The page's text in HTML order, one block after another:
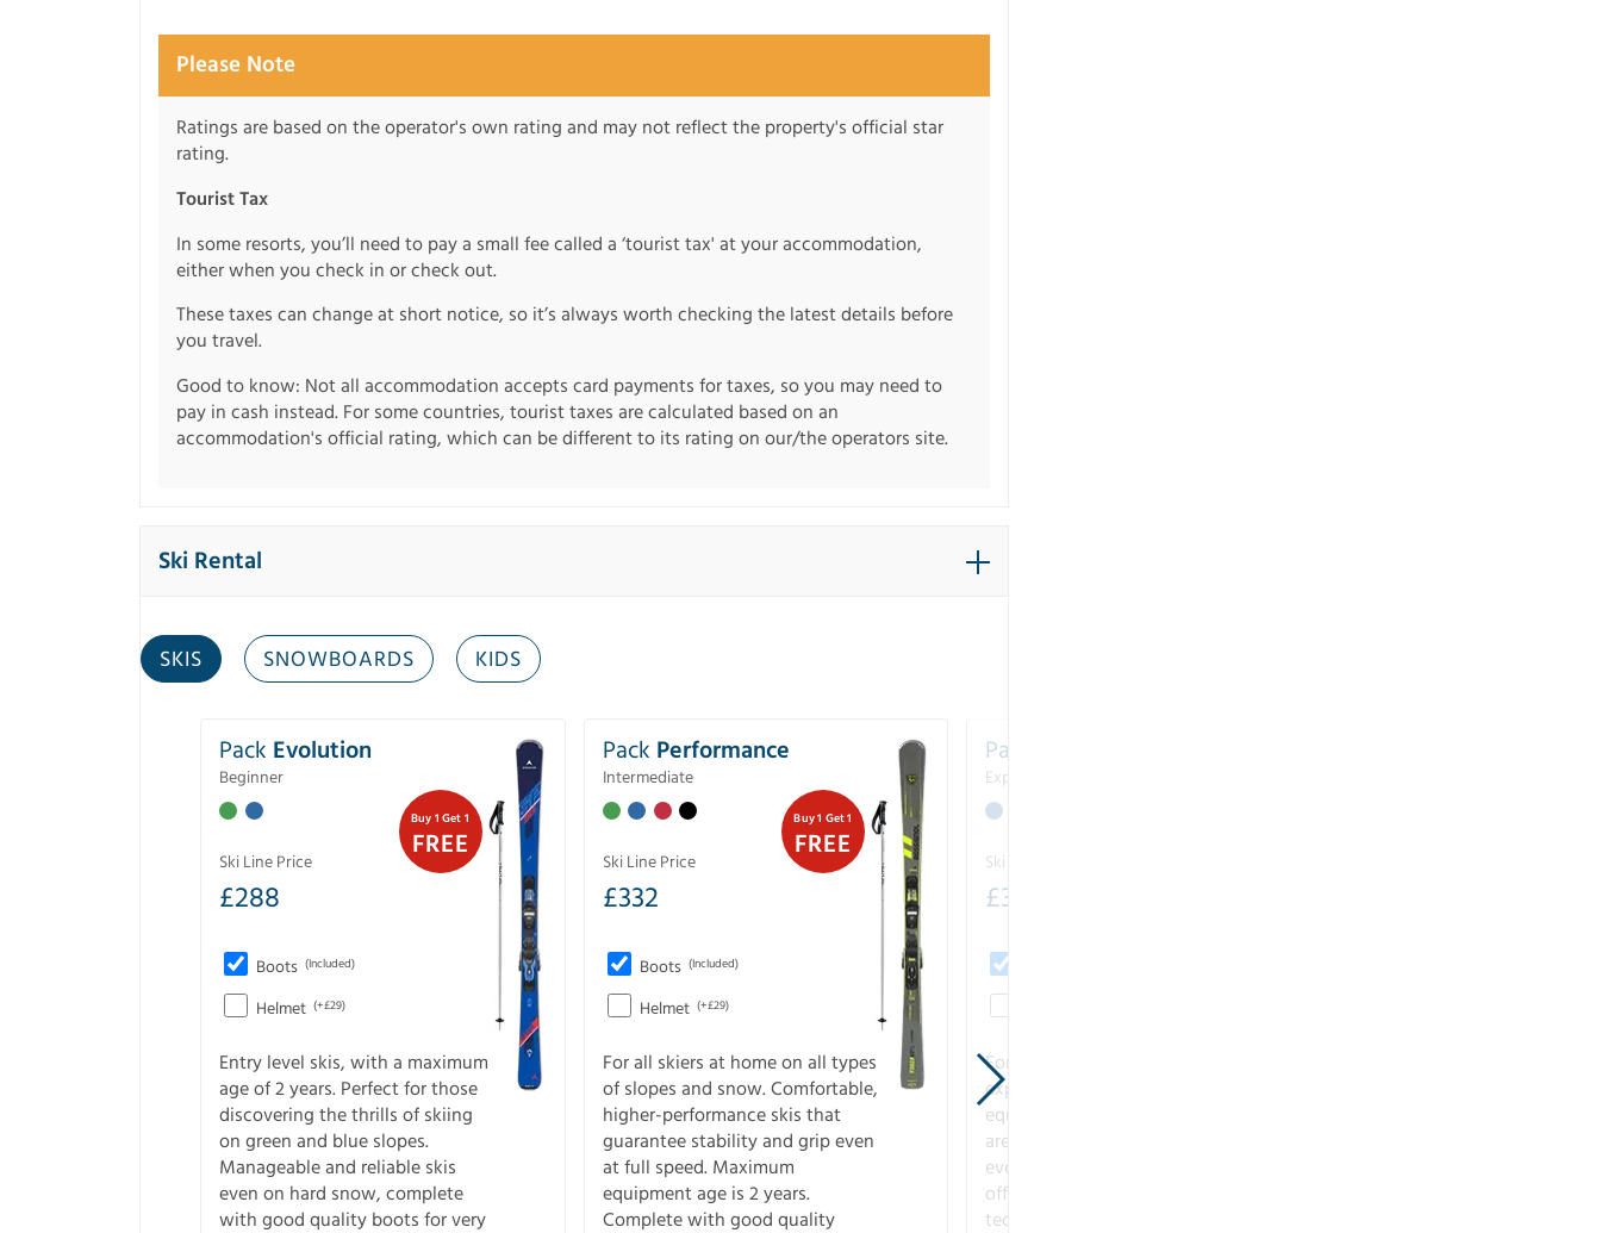
Please Note
Ratings are based on the operator's own rating and may not reflect the property's official star
rating.
Tourist Tax
In some resorts, you’ll need to pay a small fee called a ‘tourist tax' at your accommodation,
either when you check in or check out.
These taxes can change at short notice, so it’s always worth checking the latest details before
you travel.
Good to know: Not all accommodation accepts card payments for taxes, so you may need to
pay in cash instead. For some countries, tourist taxes are calculated based on an
accommodation's official rating, which can be different to its rating on our/the operators site.
Ski Rental
SKIS SNOWBOARDS KIDS
Buy 1 Get 1
FREE
Pack Evolution
Beginner
Ski Line Price
£288
Boots (Included)
Helmet (+£29)
Entry level skis, with a maximum
age of 2 years. Perfect for those
discovering the thrills of skiing
on green and blue slopes.
Manageable and reliable skis
even on hard snow, complete
with good quality boots for very
Buy 1 Get 1
FREE
Pack Performance
Intermediate
Ski Line Price
£332
Boots (Included)
Helmet (+£29)
For all skiers at home on all types
of slopes and snow. Comfortable,
higher-performance skis that
guarantee stability and grip even
at full speed. Maximum
equipment age is 2 years.
Complete with good quality
Pack
Experienced
Ski Line Price
£393
For the most demanding and
experienced skiers. The newest
equipment for each season, these
are the highest quality skis for
every terrain, both on-slope and
off. Complete with high quality,
technical boots for very good